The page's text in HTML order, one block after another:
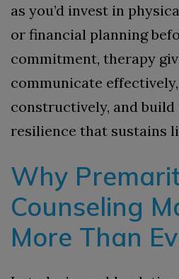
as you’d invest in
or financial planning
commitment, therapy
communicate
constructively, and
resilience that sustains
Why
Counseling
More Than